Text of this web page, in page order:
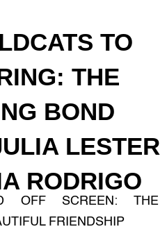
TO
THE
BOND
LESTER
RODRIGO
OFF SCREEN: THE
FRIENDSHIP